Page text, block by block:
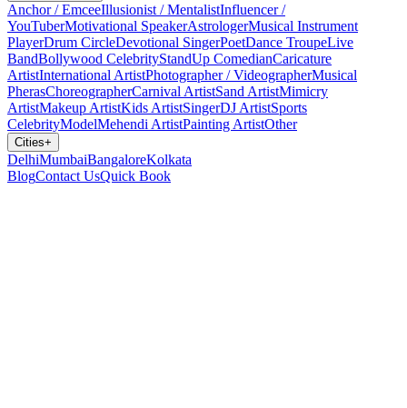
Anchor / EmceeIllusionist / MentalistInfluencer /
YouTuberMotivational SpeakerAstrologerMusical Instrument
PlayerDrum CircleDevotional SingerPoetDance TroupeLive
BandBollywood CelebrityStandUp ComedianCaricature
ArtistInternational ArtistPhotographer / VideographerMusical
PherasChoreographerCarnival ArtistSand ArtistMimicry
ArtistMakeup ArtistKids ArtistSingerDJ ArtistSports
CelebrityModelMehendi ArtistPainting ArtistOther
Cities+
DelhiMumbaiBangaloreKolkata
BlogContact UsQuick Book